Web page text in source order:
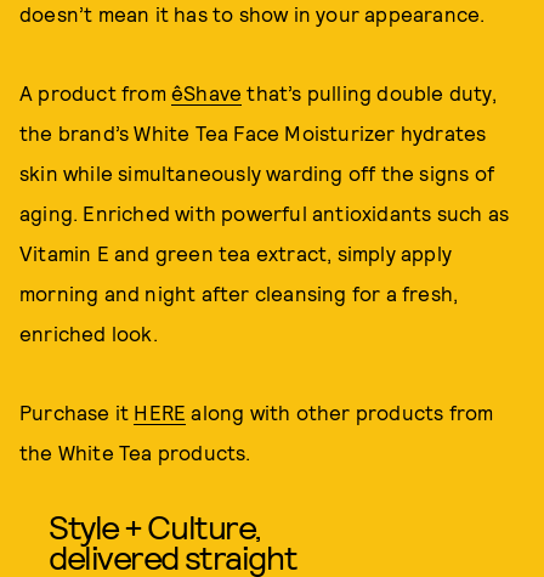
doesn’t mean it has to show in your appearance.
A product from êShave that’s pulling double duty,
the brand’s White Tea Face Moisturizer hydrates
skin while simultaneously warding off the signs of
aging. Enriched with powerful antioxidants such as
Vitamin E and green tea extract, simply apply
morning and night after cleansing for a fresh,
enriched look.
Purchase it HERE along with other products from
the White Tea products.
Style + Culture,
delivered straight